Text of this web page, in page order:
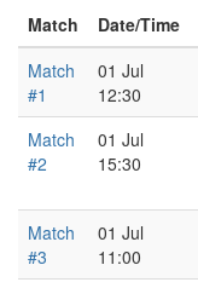
Match
Date/Time
Match
#1
01 Jul
12:30
Match
#2
01 Jul
15:30
Match
#3
01 Jul
11:00